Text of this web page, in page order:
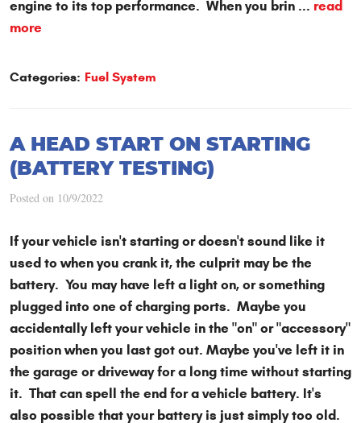
engine to its top performance. When you brin ... read
more
Categories: Fuel System
A HEAD START ON STARTING
(BATTERY TESTING)
Posted on 10/9/2022
If your vehicle isn't starting or doesn't sound like it
used to when you crank it, the culprit may be the
battery. You may have left a light on, or something
plugged into one of charging ports. Maybe you
accidentally left your vehicle in the "on" or "accessory"
position when you last got out. Maybe you've left it in
the garage or driveway for a long time without starting
it. That can spell the end for a vehicle battery. It's
also possible that your battery is just simply too old.